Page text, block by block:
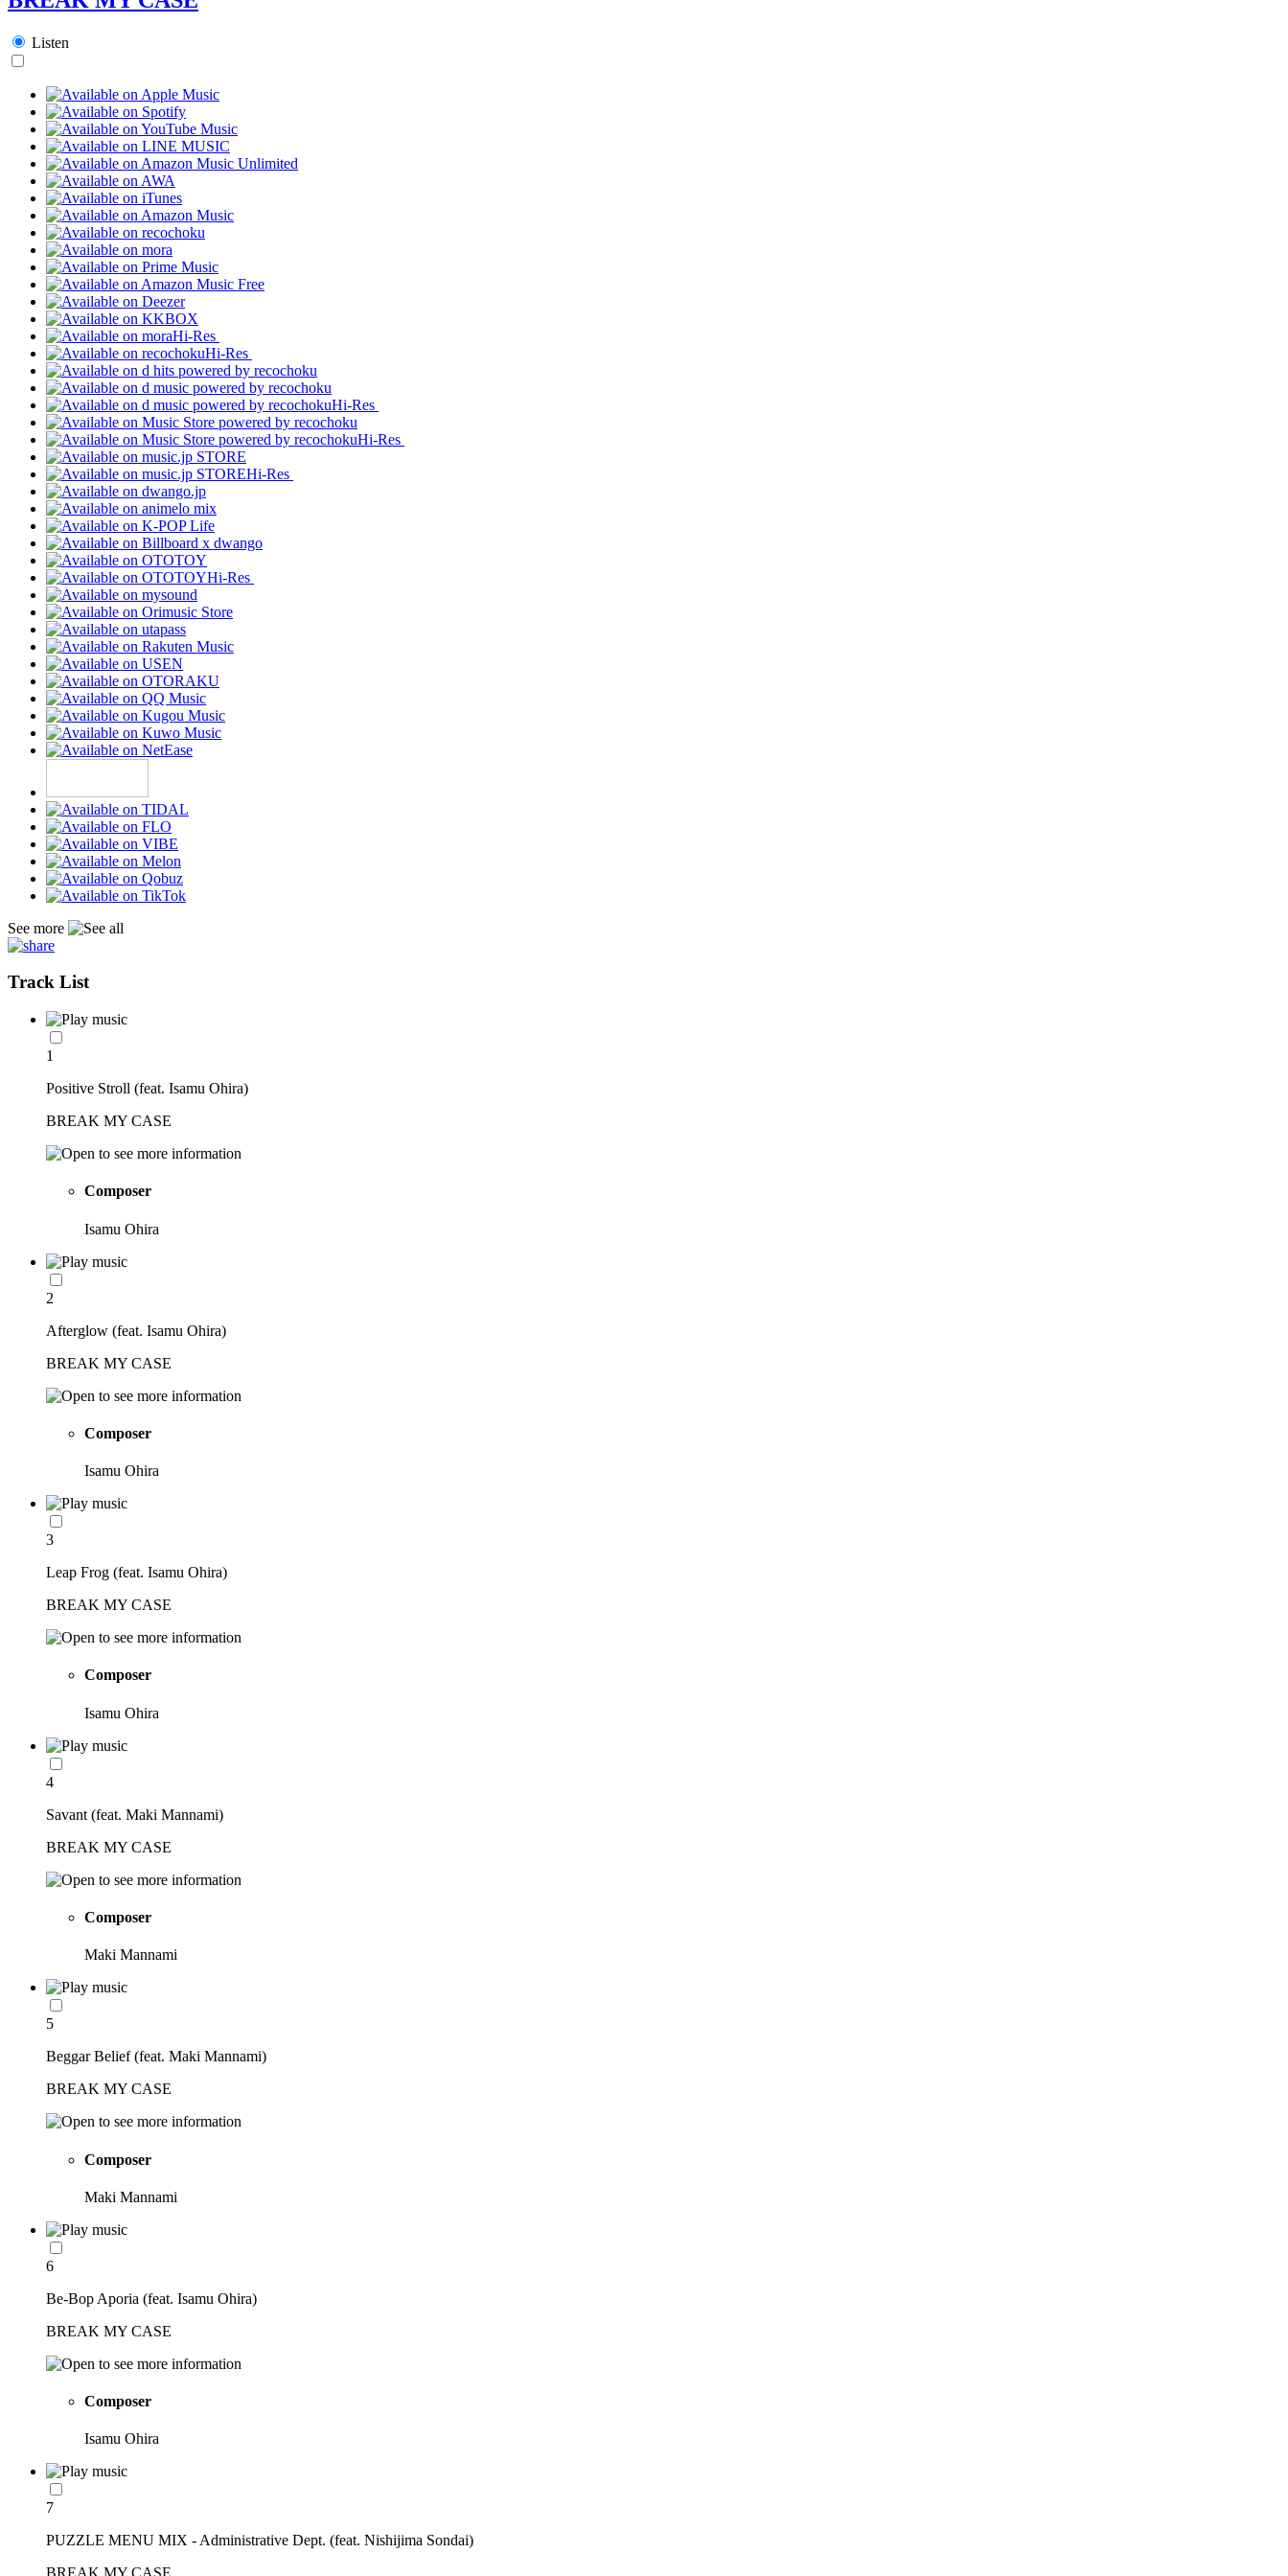
Listen
Hi-Res
Hi-Res
Hi-Res
Hi-Res
Hi-Res
Hi-Res
See more
Track List
1
Positive Stroll (feat. Isamu Ohira)
BREAK MY CASE
Composer
Isamu Ohira
2
Afterglow (feat. Isamu Ohira)
BREAK MY CASE
Composer
Isamu Ohira
3
Leap Frog (feat. Isamu Ohira)
BREAK MY CASE
Composer
Isamu Ohira
4
Savant (feat. Maki Mannami)
BREAK MY CASE
Composer
Maki Mannami
5
Beggar Belief (feat. Maki Mannami)
BREAK MY CASE
Composer
Maki Mannami
6
Be-Bop Aporia (feat. Isamu Ohira)
BREAK MY CASE
Composer
Isamu Ohira
7
PUZZLE MENU MIX - Administrative Dept. (feat. Nishijima Sondai)